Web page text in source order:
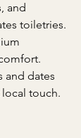
and
toiletries.
and dates
touch.